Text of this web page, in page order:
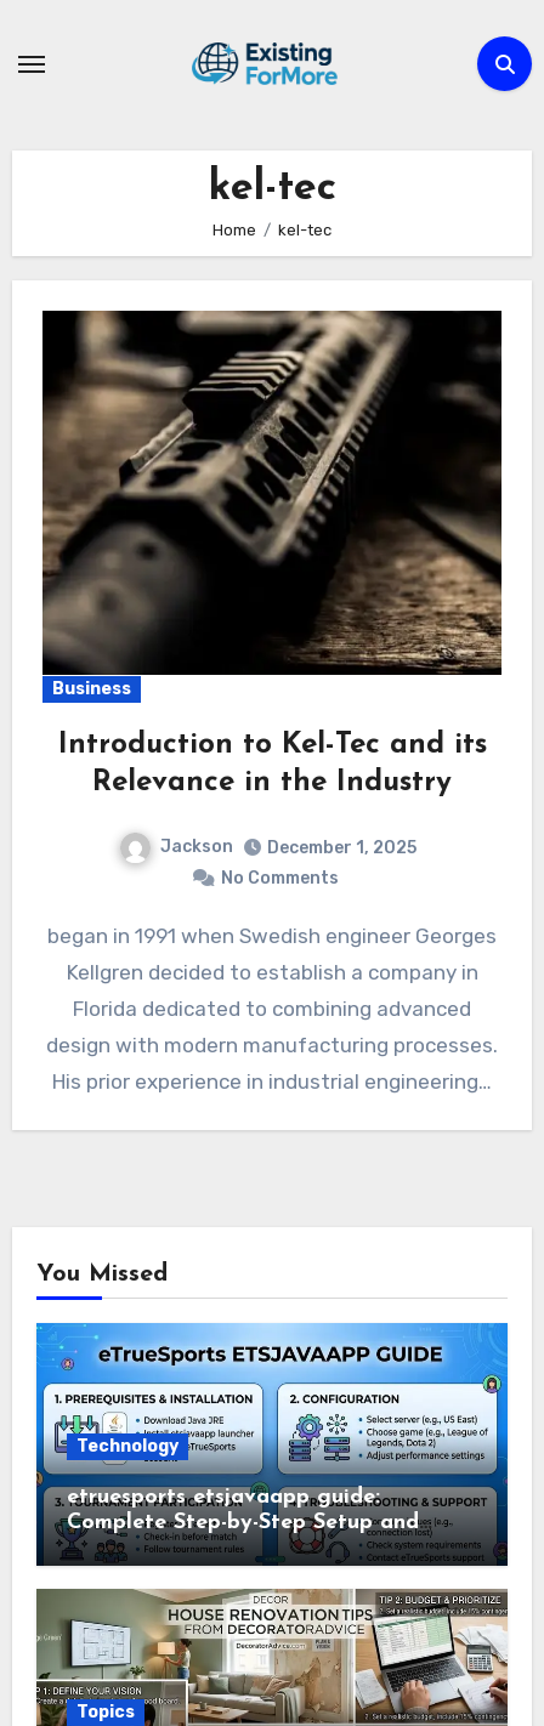
kel-tec
Home kel-tec
Business
Introduction to Kel-Tec and its
Relevance in the Industry
Jackson
December 1, 2025
No Comments
began in 1991 when Swedish engineer Georges
Kellgren decided to establish a company in
Florida dedicated to combining advanced
design with modern manufacturing processes.
His prior experience in industrial engineering…
You Missed
Technology
etruesports etsjavaapp guide:
Complete Step-by-Step Setup and
Usage Guide
Topics